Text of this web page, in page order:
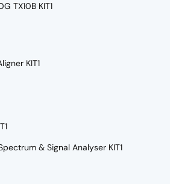
TX10B KIT1
KIT1
& Signal Analyser KIT1